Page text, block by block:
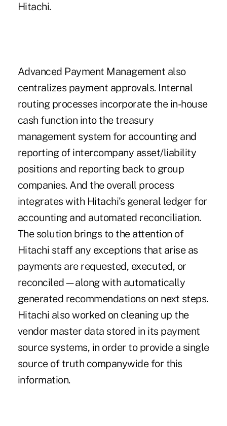
Hitachi.
Advanced Payment Management also
centralizes payment approvals. Internal
routing processes incorporate the in-house
cash function into the treasury
management system for accounting and
reporting of intercompany asset/liability
positions and reporting back to group
companies. And the overall process
integrates with Hitachi's general ledger for
accounting and automated reconciliation.
The solution brings to the attention of
Hitachi staff any exceptions that arise as
payments are requested, executed, or
reconciled—along with automatically
generated recommendations on next steps.
Hitachi also worked on cleaning up the
vendor master data stored in its payment
source systems, in order to provide a single
source of truth companywide for this
information.